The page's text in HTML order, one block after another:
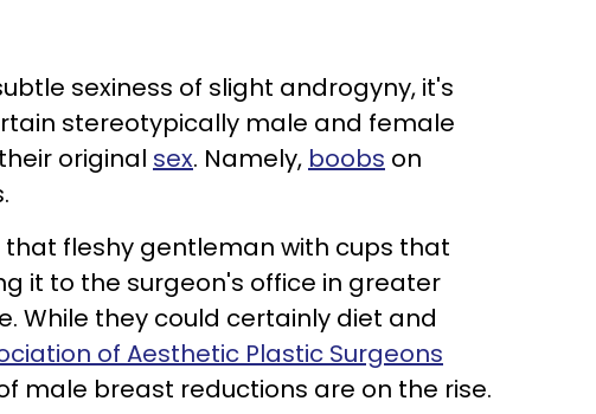
sexiness of slight androgyny, it's
stereotypically male and female
original sex. Namely, boobs on
fleshy gentleman with cups that
it to the surgeon's office in greater
While they could certainly diet and
of Aesthetic Plastic Surgeons
male breast reductions are on the rise.